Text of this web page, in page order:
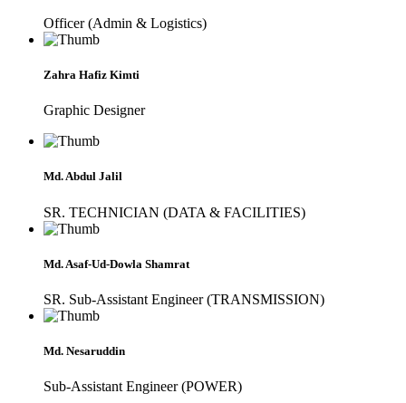
Officer (Admin & Logistics)
Zahra Hafiz Kimti
Graphic Designer
Md. Abdul Jalil
SR. TECHNICIAN (DATA & FACILITIES)
Md. Asaf-Ud-Dowla Shamrat
SR. Sub-Assistant Engineer (TRANSMISSION)
Md. Nesaruddin
Sub-Assistant Engineer (POWER)